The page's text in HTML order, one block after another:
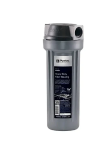
Dams & Aquaculture
& Water Treatment